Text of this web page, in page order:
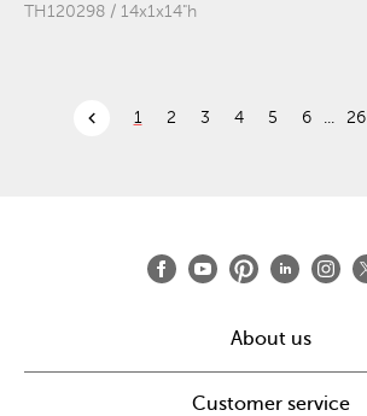
TH120298 / 14x1x14"h
chevron_left 1 2 3 4 5 6 26
About us
Customer service